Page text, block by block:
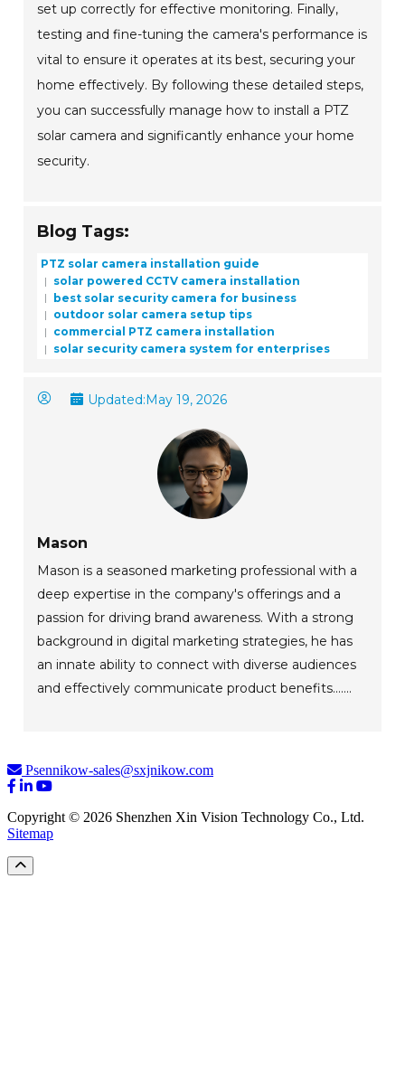
set up correctly for effective monitoring. Finally,
testing and fine-tuning the camera's performance is
vital to ensure it operates at its best, securing your
home effectively. By following these detailed steps,
you can successfully manage how to install a PTZ
solar camera and significantly enhance your home
security.
Blog Tags:
PTZ solar camera installation guide
solar powered CCTV camera installation
best solar security camera for business
outdoor solar camera setup tips
commercial PTZ camera installation
solar security camera system for enterprises
Updated:May 19, 2026
Mason
Mason is a seasoned marketing professional with a
deep expertise in the company's offerings and a
passion for driving brand awareness. With a strong
background in digital marketing strategies, he has
an innate ability to connect with diverse audiences
and effectively communicate product benefits.......
Psennikow-sales@sxjnikow.com
Copyright © 2026 Shenzhen Xin Vision Technology Co., Ltd.
Sitemap